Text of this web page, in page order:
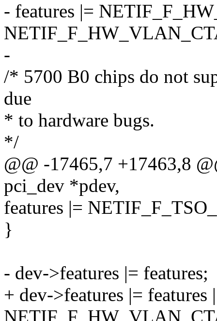
- features |=
-
/* 5700 B0 chips do not
due
* to hardware bugs.
*/
@@ -17465,7 +17463,8
pci_dev *pdev,
features |=
}
- dev->features |= features;
+ dev->features |= features |